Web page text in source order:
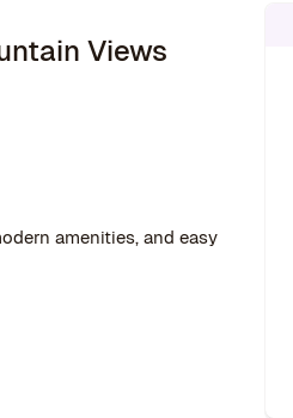
Views
amenities, and easy